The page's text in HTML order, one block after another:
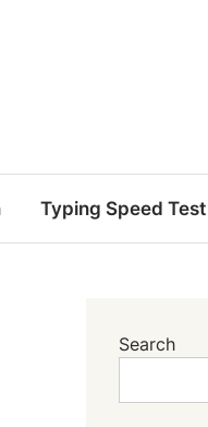
Typing Speed Test
Search